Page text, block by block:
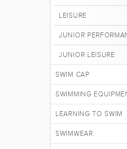
LEISURE
JUNIOR
JUNIOR LEISURE
SWIM CAP
SWIMMING
LEARNING TO SWIM
SWIMWEAR